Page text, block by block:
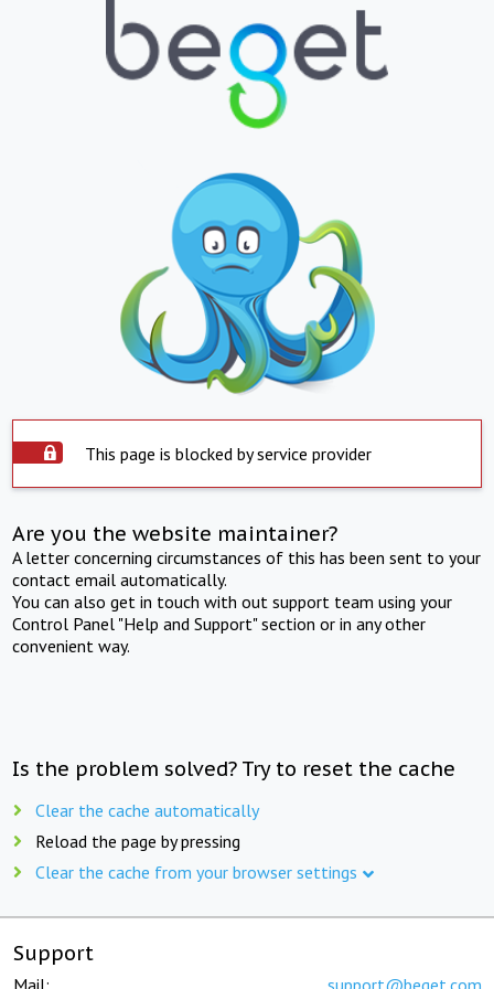
This page is blocked by service provider
Are you the website maintainer?
A letter concerning circumstances of this has been sent to your
contact email automatically.
You can also get in touch with out support team using your
Control Panel "Help and Support" section or in any other
convenient way.
Is the problem solved? Try to reset the cache
Clear the cache automatically
Reload the page by pressing
Clear the cache from your browser settings
Support
Mail: support@beget.com